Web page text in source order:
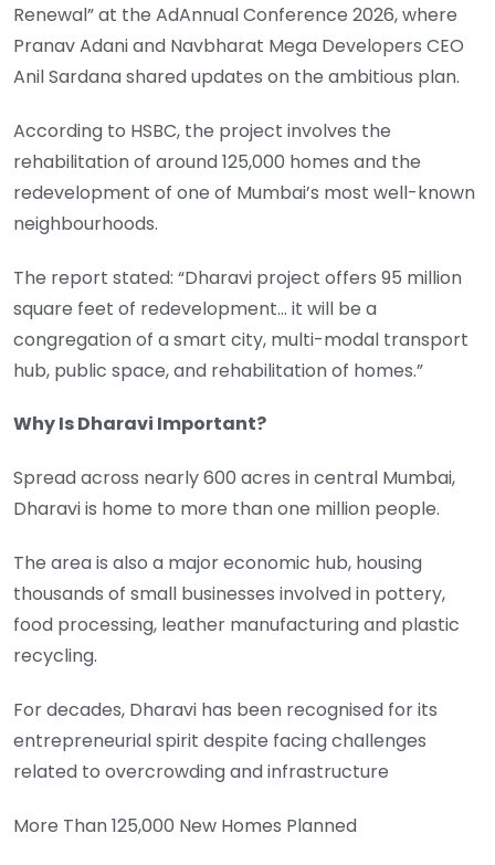
Renewal” at the AdAnnual Conference 2026, where
Pranav Adani and Navbharat Mega Developers CEO
Anil Sardana shared updates on the ambitious plan.
According to HSBC, the project involves the
rehabilitation of around 125,000 homes and the
redevelopment of one of Mumbai’s most well-known
neighbourhoods.
The report stated: “Dharavi project offers 95 million
square feet of redevelopment… it will be a
congregation of a smart city, multi-modal transport
hub, public space, and rehabilitation of homes.”
Why Is Dharavi Important?
Spread across nearly 600 acres in central Mumbai,
Dharavi is home to more than one million people.
The area is also a major economic hub, housing
thousands of small businesses involved in pottery,
food processing, leather manufacturing and plastic
recycling.
For decades, Dharavi has been recognised for its
entrepreneurial spirit despite facing challenges
related to overcrowding and infrastructure
More Than 125,000 New Homes Planned